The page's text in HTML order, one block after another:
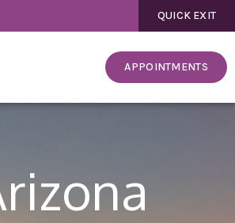
QUICK EXIT
APPOINTMENTS